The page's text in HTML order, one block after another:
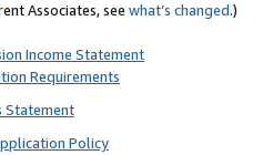
Associates, see what’s changed.)
Income Statement
Requirements
Statement
Policy